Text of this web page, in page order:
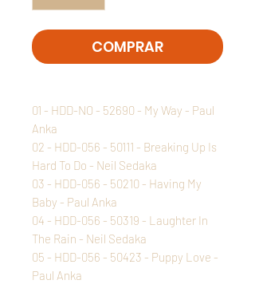
COMPRAR
01 - HDD-NO - 52690 - My Way - Paul
Anka
02 - HDD-056 - 50111 - Breaking Up Is
Hard To Do - Neil Sedaka
03 - HDD-056 - 50210 - Having My
Baby - Paul Anka
04 - HDD-056 - 50319 - Laughter In
The Rain - Neil Sedaka
05 - HDD-056 - 50423 - Puppy Love -
Paul Anka